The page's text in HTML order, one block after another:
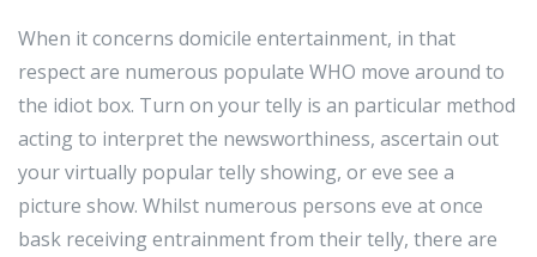
When it concerns domicile entertainment, in that
respect are numerous populate WHO move around to
the idiot box. Turn on your telly is an particular method
acting to interpret the newsworthiness, ascertain out
your virtually popular telly showing, or eve see a
picture show. Whilst numerous persons eve at once
bask receiving entrainment from their telly, there are